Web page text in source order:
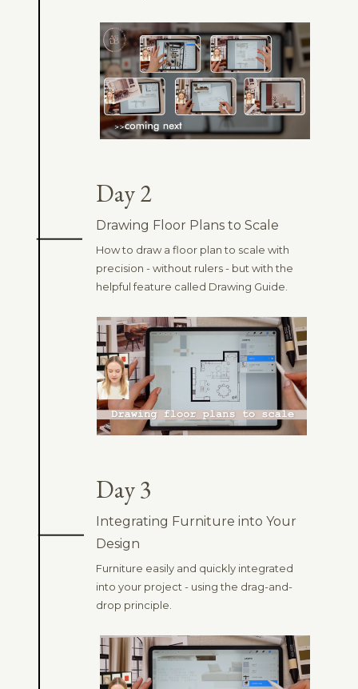
Day 2
Drawing Floor Plans to Scale
How to draw a floor plan to scale with
precision - without rulers - but with the
helpful feature called Drawing Guide.
Day 3
Integrating Furniture into Your
Design
Furniture easily and quickly integrated
into your project - using the drag-and-
drop principle.